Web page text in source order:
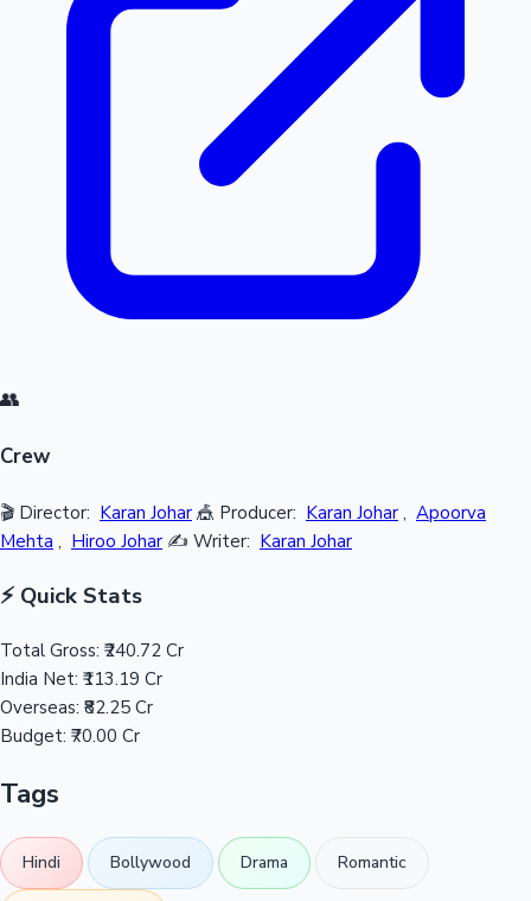
👥
Crew
🎬 Director: Karan Johar 🎪 Producer: Karan Johar , Apoorva
Mehta , Hiroo Johar ✍️ Writer: Karan Johar
⚡ Quick Stats
Total Gross: ₹240.72 Cr
India Net: ₹113.19 Cr
Overseas: ₹82.25 Cr
Budget: ₹70.00 Cr
Tags
Hindi Bollywood Drama Romantic